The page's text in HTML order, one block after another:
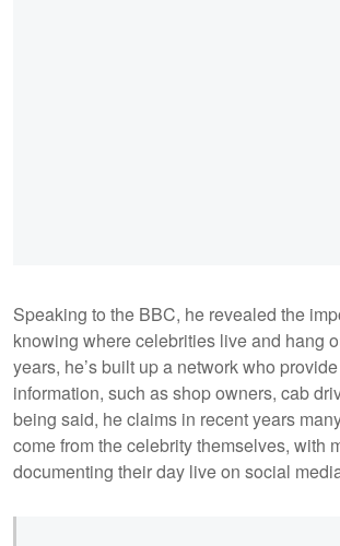
Speaking to the BBC, he revealed the
knowing where celebrities live and hang
years, he’s built up a network who
information, such as shop owners, cab
being said, he claims in recent years
come from the celebrity themselves, with
documenting their day live on social